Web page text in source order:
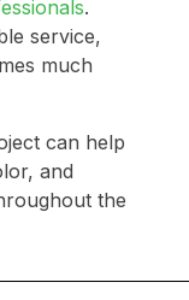
.
service,
much
can help
and
the